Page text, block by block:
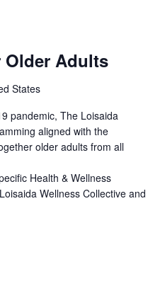
Older Adults
States
pandemic, The Loisaida
aligned with the
older adults from all
Health & Wellness
Wellness Collective and